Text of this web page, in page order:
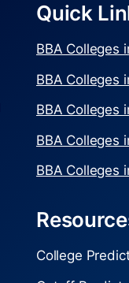
Quick
BBA Colleges
BBA Colleges
BBA Colleges
BBA Colleges
BBA Colleges
College